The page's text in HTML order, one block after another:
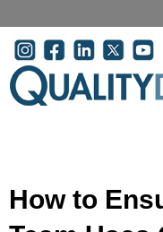
User account menu
How to